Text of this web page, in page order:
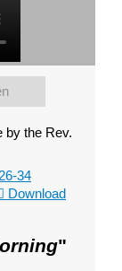
by the Rev.
34
Download
"